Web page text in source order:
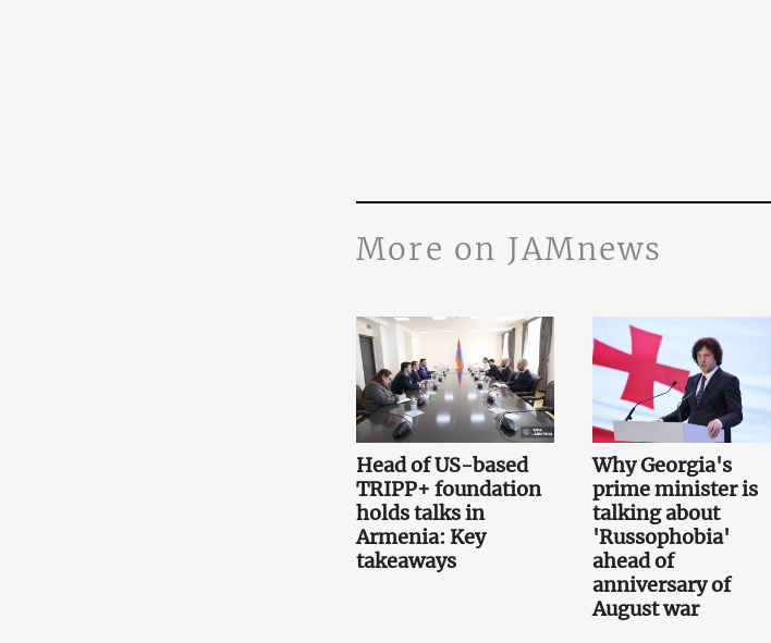
More on JAMnews
Head of US-based
TRIPP+ foundation
holds talks in
Armenia: Key
takeaways
Why Georgia's
prime minister is
talking about
'Russophobia'
ahead of
anniversary of
August war